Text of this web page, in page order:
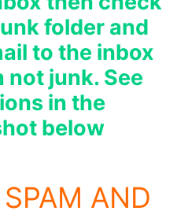
folder and
to the inbox
not junk. See
in the
below
AND